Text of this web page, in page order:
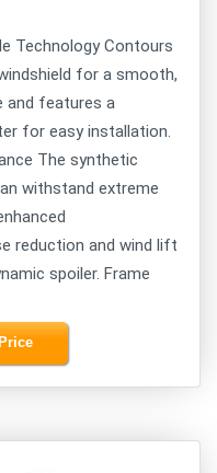
Technology Contours
for a smooth,
and features a
for easy installation.
The synthetic
withstand extreme
reduction and wind lift
spoiler. Frame